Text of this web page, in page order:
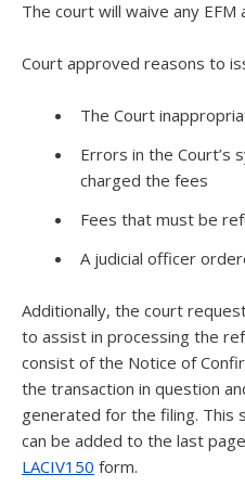
The court will waive any EFM
Court approved reasons to
The Court
Errors in the Court’s
charged the fees
Fees that must be
A judicial officer
Additionally, the court
to assist in processing the
consist of the Notice of
the transaction in question
generated for the filing. This
can be added to the last
LACIV150 form.